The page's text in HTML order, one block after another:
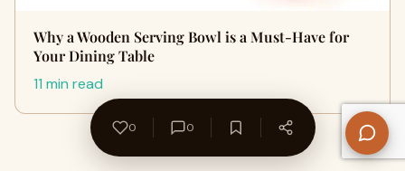
Why a Wooden Serving Bowl is a Must-Have for
Your Dining Table
11 min read
0 0